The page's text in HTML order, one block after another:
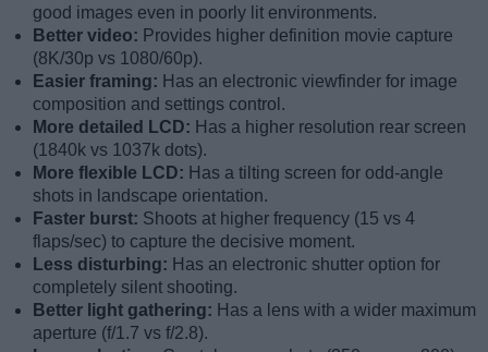
good images even in poorly lit environments.
Better video: Provides higher definition movie capture
(8K/30p vs 1080/60p).
Easier framing: Has an electronic viewfinder for image
composition and settings control.
More detailed LCD: Has a higher resolution rear screen
(1840k vs 1037k dots).
More flexible LCD: Has a tilting screen for odd-angle
shots in landscape orientation.
Faster burst: Shoots at higher frequency (15 vs 4
flaps/sec) to capture the decisive moment.
Less disturbing: Has an electronic shutter option for
completely silent shooting.
Better light gathering: Has a lens with a wider maximum
aperture (f/1.7 vs f/2.8).